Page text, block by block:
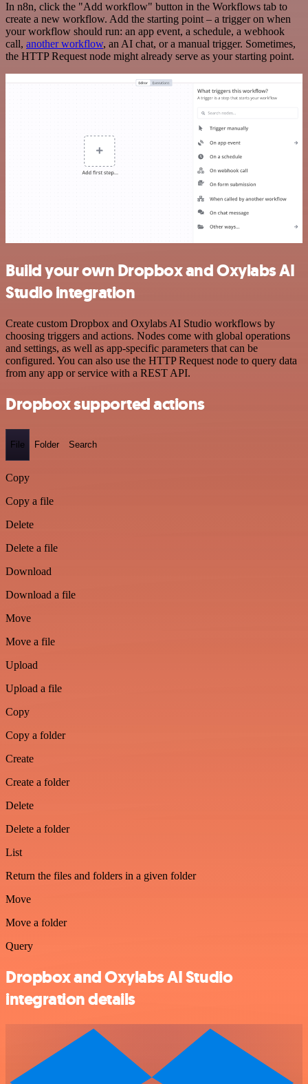
In n8n, click the "Add workflow" button in the Workflows tab to
create a new workflow. Add the starting point – a trigger on when
your workflow should run: an app event, a schedule, a webhook
call, another workflow, an AI chat, or a manual trigger. Sometimes,
the HTTP Request node might already serve as your starting point.
Build your own Dropbox and Oxylabs AI
Studio integration
Create custom Dropbox and Oxylabs AI Studio workflows by
choosing triggers and actions. Nodes come with global operations
and settings, as well as app-specific parameters that can be
configured. You can also use the HTTP Request node to query data
from any app or service with a REST API.
Dropbox supported actions
File Folder Search
Copy
Copy a file
Delete
Delete a file
Download
Download a file
Move
Move a file
Upload
Upload a file
Copy
Copy a folder
Create
Create a folder
Delete
Delete a folder
List
Return the files and folders in a given folder
Move
Move a folder
Query
Dropbox and Oxylabs AI Studio
integration details